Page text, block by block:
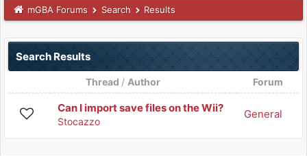
mGBA Forums Search Results
Search Results
Thread / Author Forum
Can I import save files on the Wii?
Stocazzo
General